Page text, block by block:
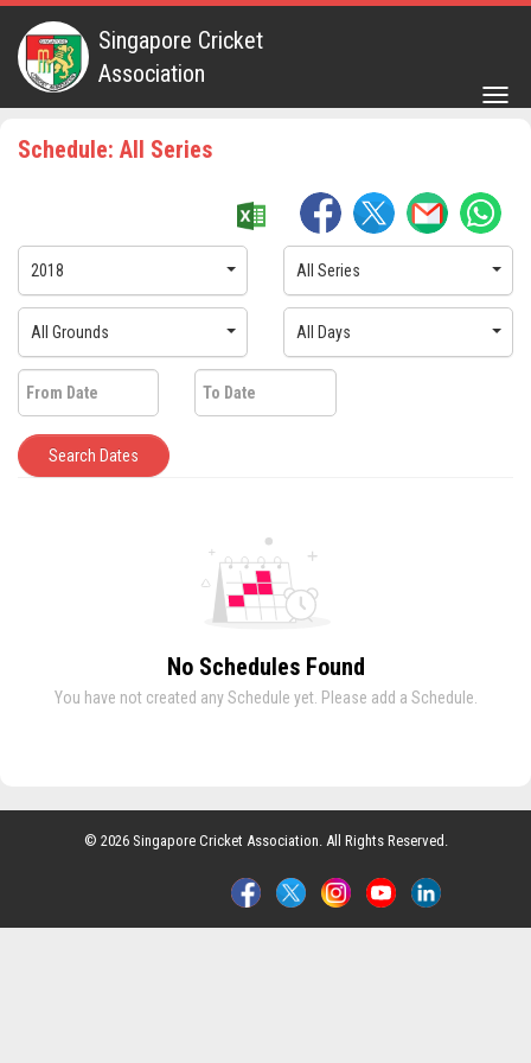
Singapore Cricket
Association
Schedule: All Series
2018 All Series
All Grounds All Days
Search Dates
No Schedules Found
You have not created any Schedule yet. Please add a Schedule.
© 2026 Singapore Cricket Association. All Rights Reserved.